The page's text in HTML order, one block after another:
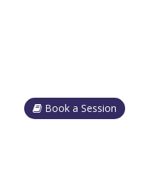
Book a Session